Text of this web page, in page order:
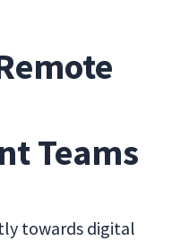
Teams
towards digital